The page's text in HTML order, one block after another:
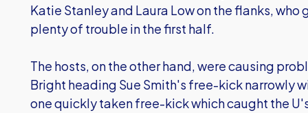
Katie Stanley and Laura Low on the flanks,
plenty of trouble in the first half.
The hosts, on the other hand, were causing
Bright heading Sue Smith's free-kick narrowly
one quickly taken free-kick which caught the